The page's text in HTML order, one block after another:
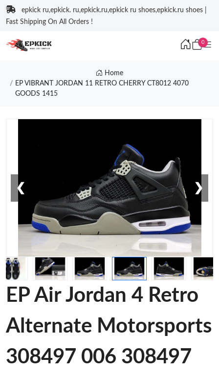
epkick ru,epkick. ru,epkick.ru,epkick ru shoes,epkick.ru shoes |
Fast Shipping On All Orders !
0
Home
EP VIBRANT JORDAN 11 RETRO CHERRY CT8012 4070
GOODS 1415
❮ ❯
EP Air Jordan 4 Retro
Alternate Motorsports
308497 006 308497